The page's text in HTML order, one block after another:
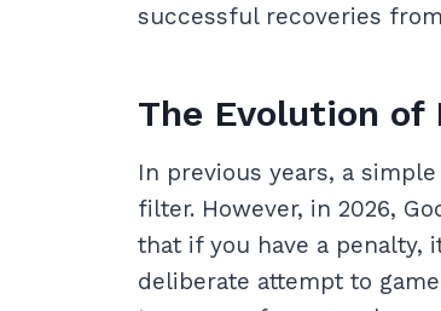
successful recoveries
The Evolution of
In previous years, a
filter. However, in 2026,
that if you have a penalty,
deliberate attempt to